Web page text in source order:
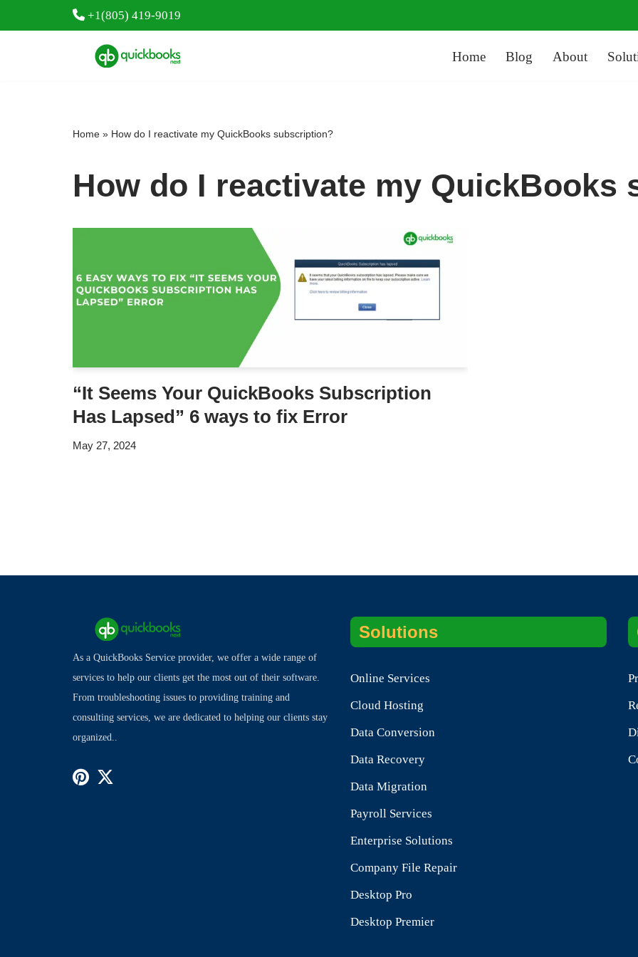
+1(805) 419-9019
Home Blog About
Home » How do I reactivate my QuickBooks subscription?
How do I reactivate my QuickBooks
“It Seems Your QuickBooks Subscription
Has Lapsed” 6 ways to fix Error
May 27, 2024
As a QuickBooks Service provider, we offer a wide range of
services to help our clients get the most out of their software.
From troubleshooting issues to providing training and
consulting services, we are dedicated to helping our clients stay
organized..
Solutions
Online Services
Cloud Hosting
Data Conversion
Data Recovery
Data Migration
Payroll Services
Enterprise Solutions
Company File Repair
Desktop Pro
Desktop Premier